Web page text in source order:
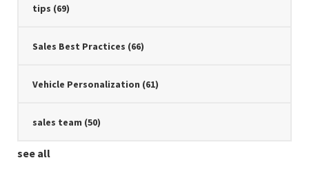
tips (69)
Sales Best Practices (66)
Vehicle Personalization (61)
sales team (50)
see all